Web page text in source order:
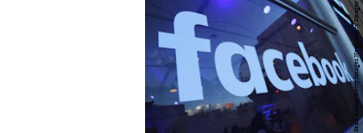
Sean Gallup/Getty Images News/Getty Images